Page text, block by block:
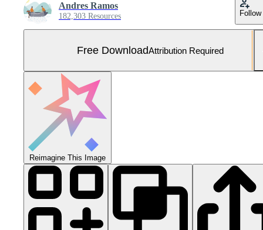
Andres Ramos
182,303 Resources Follow
Free DownloadAttribution Required
Reimagine This Image